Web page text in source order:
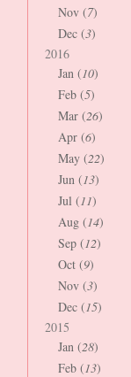
Nov (7)
Dec (3)
2016
Jan (10)
Feb (5)
Mar (26)
Apr (6)
May (22)
Jun (13)
Jul (11)
Aug (14)
Sep (12)
Oct (9)
Nov (3)
Dec (15)
2015
Jan (28)
Feb (13)